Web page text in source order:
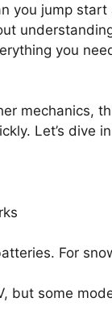
you jump
you
mechanics,
Let’s dive
For
but some